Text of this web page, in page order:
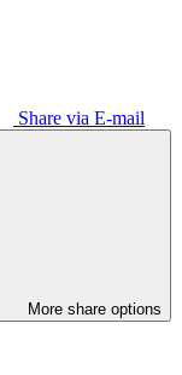
Share via E-mail
More share options